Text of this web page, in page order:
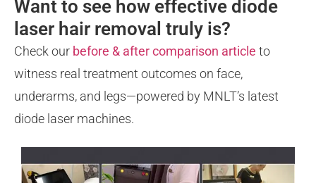
Want to see how effective diode
laser hair removal truly is?
Check our before & after comparison article to
witness real treatment outcomes on face,
underarms, and legs—powered by MNLT’s latest
diode laser machines.